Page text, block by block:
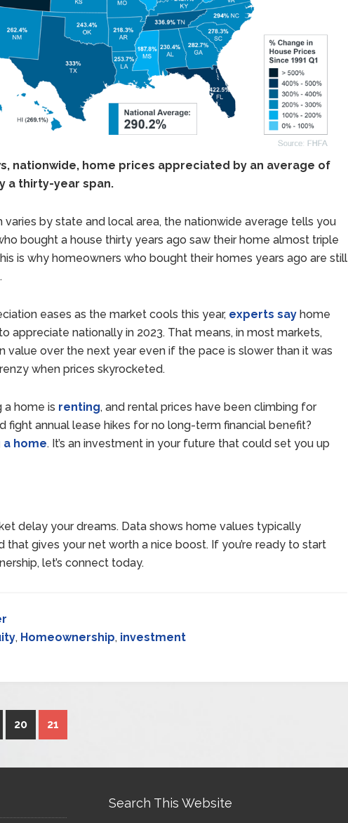
nationwide, home prices appreciated by an average of
a thirty-year span.
by state and local area, the nationwide average tells you
bought a house thirty years ago saw their home almost triple
is why homeowners who bought their homes years ago are still
eases as the market cools this year, experts say home
appreciate nationally in 2023. That means, in most markets,
value over the next year even if the pace is slower than it was
when prices skyrocketed.
a home is renting, and rental prices have been climbing for
fight annual lease hikes for no long-term financial benefit?
a home. It’s an investment in your future that could set you up
delay your dreams. Data shows home values typically
that gives your net worth a nice boost. If you’re ready to start
let’s connect today.
, Homeownership, investment
20 21
Search This Website